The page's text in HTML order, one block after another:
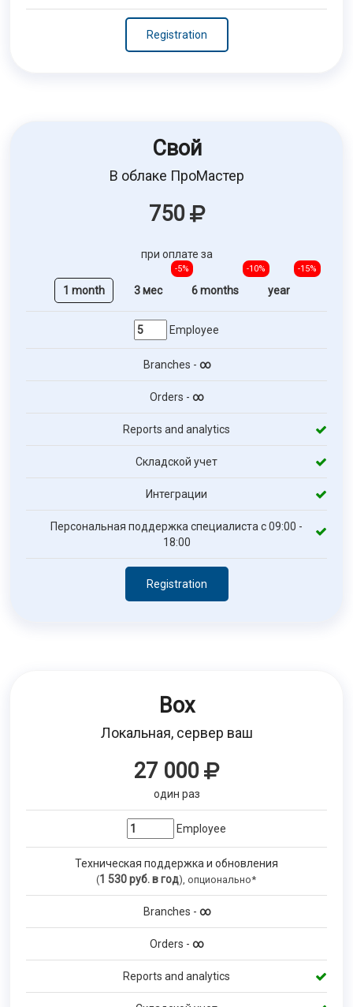
Registration
Свой
В облаке ПроМастер
750
при оплате за
1 month 3 мес
-5%
6 months
-10%
year
-15%
Employee
Branches - ∞
Orders - ∞
Reports and analytics
Складской учет
Интеграции
Персональная поддержка специалиста с 09:00 -
18:00
Registration
Box
Локальная, сервер ваш
27 000
один раз
Employee
Техническая поддержка и обновления
(1 530руб. в год), опционально*
Branches - ∞
Orders - ∞
Reports and analytics